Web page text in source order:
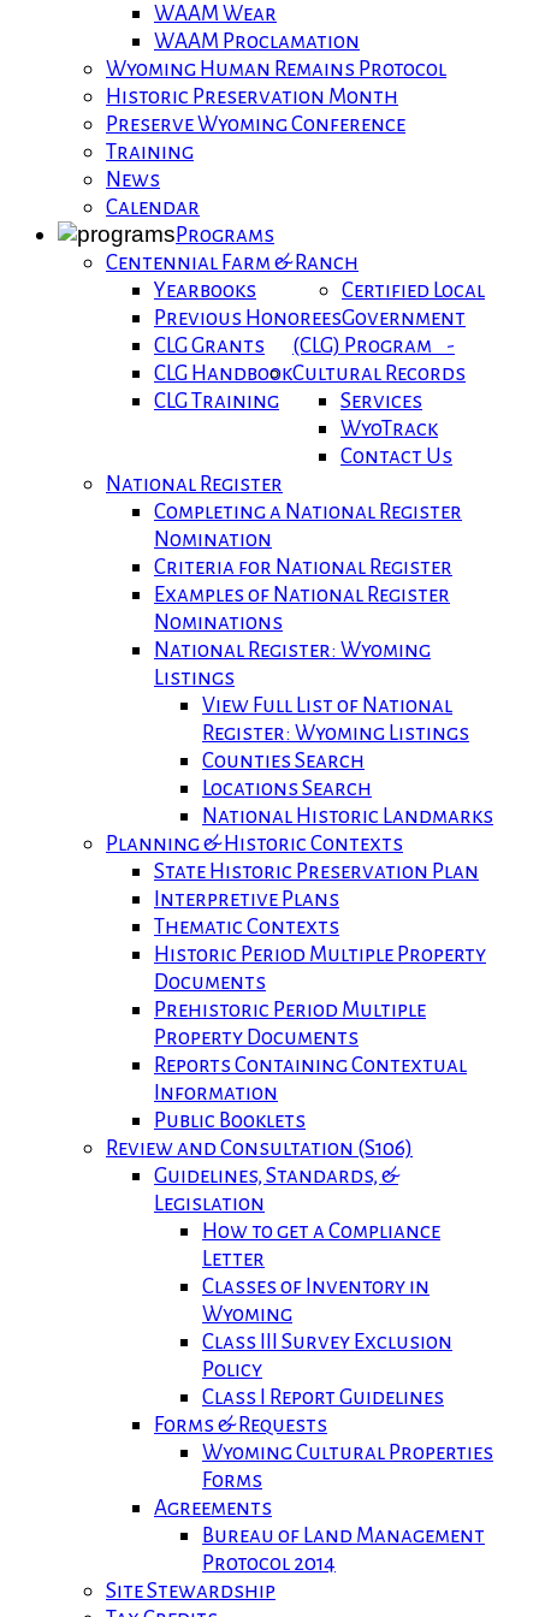
WAAM Wear
WAAM Proclamation
Wyoming Human Remains Protocol
Historic Preservation Month
Preserve Wyoming Conference
Training
News
Calendar
Programs
Centennial Farm & Ranch
Yearbooks
Previous Honorees
Certified Local
Government
(CLG) Program -
CLG Grants
CLG Handbook
CLG Training
Cultural Records
Services
WyoTrack
Contact Us
National Register
Completing a National Register
Nomination
Criteria for National Register
Examples of National Register
Nominations
National Register: Wyoming
Listings
View Full List of National
Register: Wyoming Listings
Counties Search
Locations Search
National Historic Landmarks
Planning & Historic Contexts
State Historic Preservation Plan
Interpretive Plans
Thematic Contexts
Historic Period Multiple Property
Documents
Prehistoric Period Multiple
Property Documents
Reports Containing Contextual
Information
Public Booklets
Review and Consultation (S106)
Guidelines, Standards, &
Legislation
How to get a Compliance
Letter
Classes of Inventory in
Wyoming
Class III Survey Exclusion
Policy
Class I Report Guidelines
Forms & Requests
Wyoming Cultural Properties
Forms
Agreements
Bureau of Land Management
Protocol 2014
Site Stewardship